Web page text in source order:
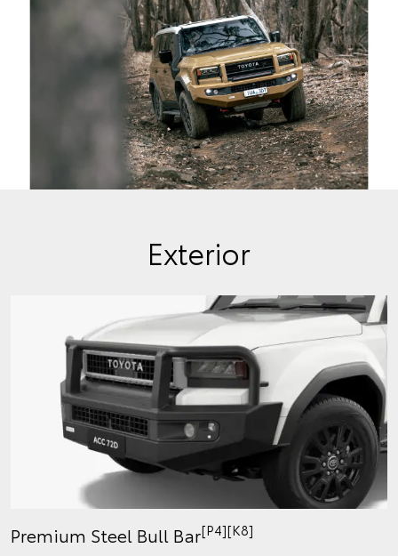
Exterior
Premium Steel Bull Bar[P4][K8]